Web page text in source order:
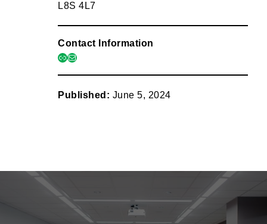
L8S 4L7
Contact Information
linkmail
Published: June 5, 2024